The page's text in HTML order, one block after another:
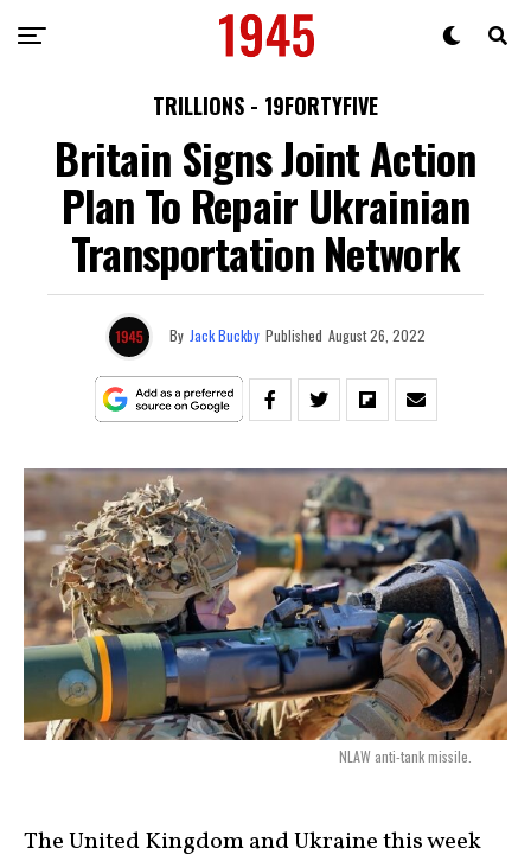
TRILLIONS - 19FORTYFIVE
Britain Signs Joint Action
Plan To Repair Ukrainian
Transportation Network
By Jack Buckby Published August 26, 2022
NLAW anti-tank missile.
The United Kingdom and Ukraine this week